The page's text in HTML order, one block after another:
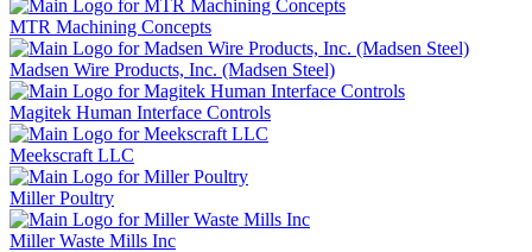
MTR Machining Concepts
Madsen Wire Products, Inc. (Madsen Steel)
Magitek Human Interface Controls
Meekscraft LLC
Miller Poultry
Miller Waste Mills Inc